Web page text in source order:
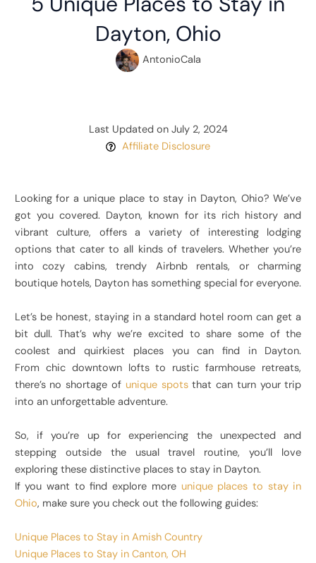
Dayton, Ohio
AntonioCala
Last Updated on July 2, 2024
Affiliate Disclosure
Looking for a unique place to stay in Dayton, Ohio? We’ve
got you covered. Dayton, known for its rich history and
vibrant culture, offers a variety of interesting lodging
options that cater to all kinds of travelers. Whether you’re
into cozy cabins, trendy Airbnb rentals, or charming
boutique hotels, Dayton has something special for everyone.
Let’s be honest, staying in a standard hotel room can get a
bit dull. That’s why we’re excited to share some of the
coolest and quirkiest places you can find in Dayton.
From chic downtown lofts to rustic farmhouse retreats,
there’s no shortage of unique spotsthat can turn your trip
into an unforgettable adventure.
So, if you’re up for experiencing the unexpected and
stepping outside the usual travel routine, you’ll love
exploring these distinctive places to stay in Dayton.
If you want to find explore more unique places to stay in
Ohio, make sure you check out the following guides:
Unique Places to Stay in Amish Country
Unique Places to Stay in Canton, OH